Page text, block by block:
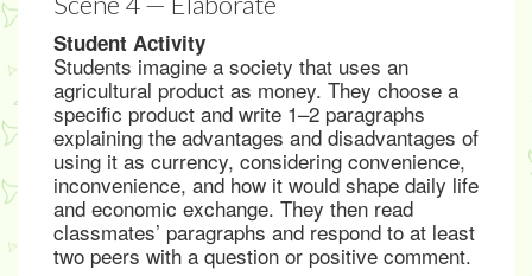
Student Activity
Students imagine a society that uses an
agricultural product as money. They choose a
specific product and write 1–2 paragraphs
explaining the advantages and disadvantages of
using it as currency, considering convenience,
inconvenience, and how it would shape daily life
and economic exchange. They then read
classmates’ paragraphs and respond to at least
two peers with a question or positive comment.